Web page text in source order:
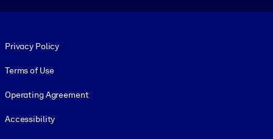
Privacy Policy
Terms of Use
Operating Agreement
Accessibility